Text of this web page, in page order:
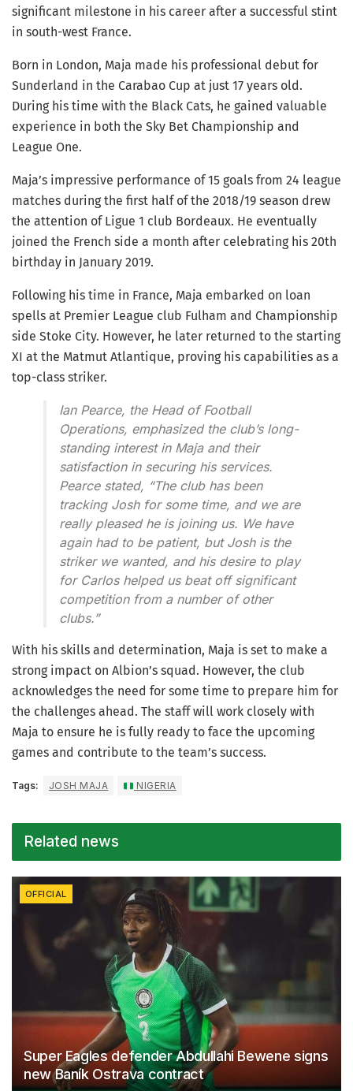
significant milestone in his career after a successful stint
in south-west France.
Born in London, Maja made his professional debut for
Sunderland in the Carabao Cup at just 17 years old.
During his time with the Black Cats, he gained valuable
experience in both the Sky Bet Championship and
League One.
Maja’s impressive performance of 15 goals from 24 league
matches during the first half of the 2018/19 season drew
the attention of Ligue 1 club Bordeaux. He eventually
joined the French side a month after celebrating his 20th
birthday in January 2019.
Following his time in France, Maja embarked on loan
spells at Premier League club Fulham and Championship
side Stoke City. However, he later returned to the starting
XI at the Matmut Atlantique, proving his capabilities as a
top-class striker.
Ian Pearce, the Head of Football
Operations, emphasized the club’s long-
standing interest in Maja and their
satisfaction in securing his services.
Pearce stated, “The club has been
tracking Josh for some time, and we are
really pleased he is joining us. We have
again had to be patient, but Josh is the
striker we wanted, and his desire to play
for Carlos helped us beat off significant
competition from a number of other
clubs.”
With his skills and determination, Maja is set to make a
strong impact on Albion’s squad. However, the club
acknowledges the need for some time to prepare him for
the challenges ahead. The staff will work closely with
Maja to ensure he is fully ready to face the upcoming
games and contribute to the team’s success.
Tags: JOSH MAJA NIGERIA
Related news
OFFICIAL
Super Eagles defender Abdullahi Bewene signs
new Baník Ostrava contract